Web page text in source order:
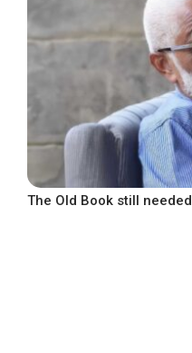
The Old Book still needed